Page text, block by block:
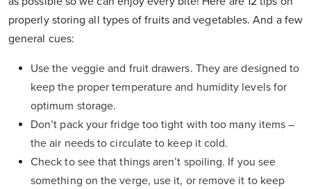
properly storing all types of fruits and vegetables. And a few
general cues:
Use the veggie and fruit drawers. They are designed to
keep the proper temperature and humidity levels for
optimum storage.
Don’t pack your fridge too tight with too many items –
the air needs to circulate to keep it cold.
Check to see that things aren’t spoiling. If you see
something on the verge, use it, or remove it to keep